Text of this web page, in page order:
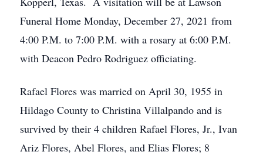
Funeral Home Monday, December 27, 2021 from
4:00 P.M. to 7:00 P.M. with a rosary at 6:00 P.M.
with Deacon Pedro Rodriguez officiating.
Rafael Flores was married on April 30, 1955 in
Hildago County to Christina Villalpando and is
survived by their 4 children Rafael Flores, Jr., Ivan
Ariz Flores, Abel Flores, and Elias Flores; 8